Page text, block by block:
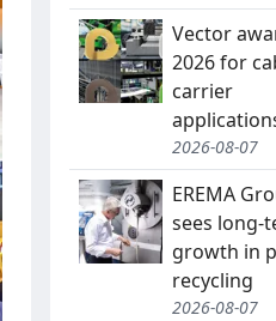
Vector
2026 for
carrier
2026-08-07
EREMA
sees long-
growth in
recycling
2026-08-07